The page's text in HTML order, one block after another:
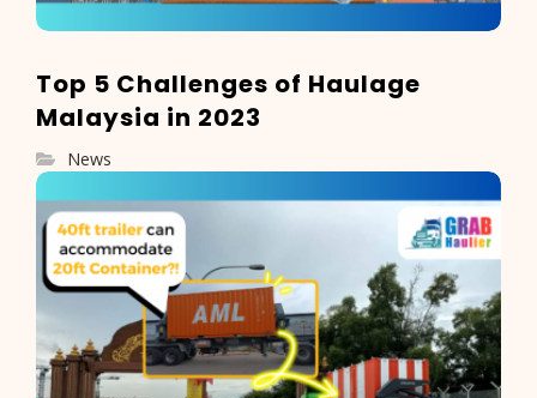
Top 5 Challenges of Haulage
Malaysia in 2023
News